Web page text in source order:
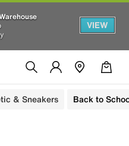
VIEW
& Sneakers Back to